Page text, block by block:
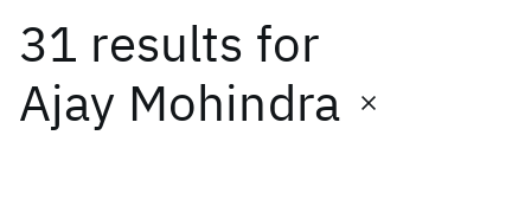
31 results for
Ajay Mohindra
Date
Start End